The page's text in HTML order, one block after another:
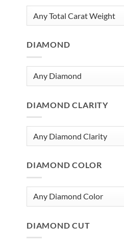
DIAMOND
DIAMOND CLARITY
DIAMOND COLOR
DIAMOND CUT